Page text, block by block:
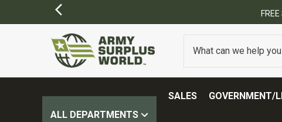
ALL DEPARTMENTS
SALES GOVERNMENT/